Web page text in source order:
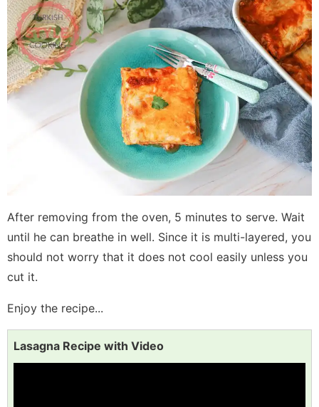
After removing from the oven, 5 minutes to serve. Wait
until he can breathe in well. Since it is multi-layered, you
should not worry that it does not cool easily unless you
cut it.
Enjoy the recipe...
Lasagna Recipe with Video